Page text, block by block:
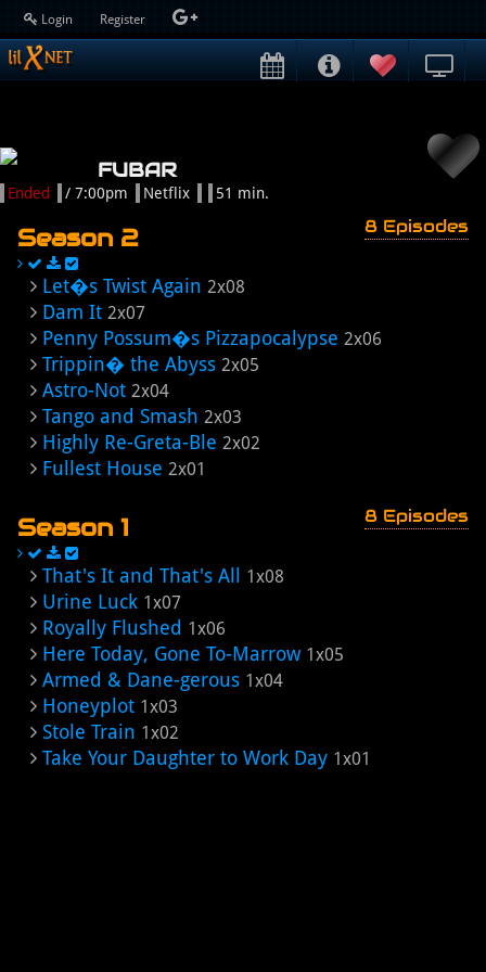
Login Register
FUBAR
Ended / 7:00pm Netflix 51 min.
Season 2 8 Episodes
Let�s Twist Again 2x08
Dam It 2x07
Penny Possum�s Pizzapocalypse 2x06
Trippin� the Abyss 2x05
Astro-Not 2x04
Tango and Smash 2x03
Highly Re-Greta-Ble 2x02
Fullest House 2x01
Season 1 8 Episodes
That's It and That's All 1x08
Urine Luck 1x07
Royally Flushed 1x06
Here Today, Gone To-Marrow 1x05
Armed & Dane-gerous 1x04
Honeyplot 1x03
Stole Train 1x02
Take Your Daughter to Work Day 1x01